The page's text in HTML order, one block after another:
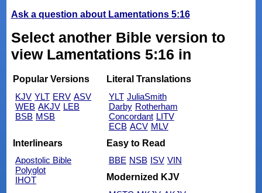
Ask a question about Lamentations 5:16
Select another Bible version to
view Lamentations 5:16 in
Popular Versions
KJV YLT ERV ASV
WEB AKJV LEB
BSB MSB
Literal Translations
YLT JuliaSmith
Darby Rotherham
Concordant LITV
ECB ACV MLV
Interlinears
Apostolic Bible
Polyglot
IHOT
Easy to Read
BBE NSB ISV VIN
Modernized KJV